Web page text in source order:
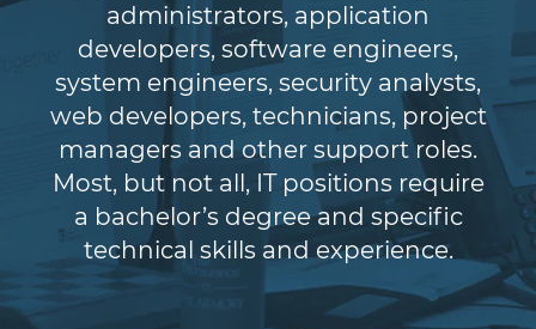
administrators, application
developers, software engineers,
system engineers, security analysts,
web developers, technicians, project
managers and other support roles.
Most, but not all, IT positions require
a bachelor’s degree and specific
technical skills and experience.